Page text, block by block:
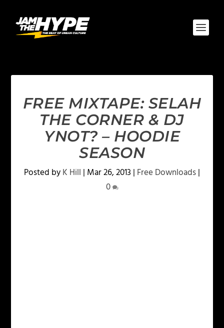
FREE MIXTAPE: SELAH
THE CORNER & DJ
YNOT? – HOODIE
SEASON
Posted byK Hill | Mar 26, 2013 | Free Downloads|
0